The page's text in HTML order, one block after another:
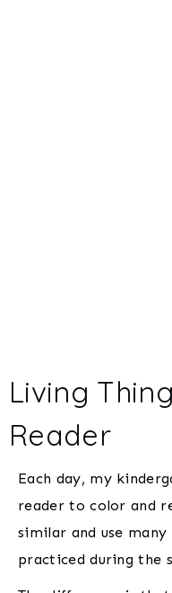
Living
Reader
Each day, my
reader to color and
similar and use
practiced during the